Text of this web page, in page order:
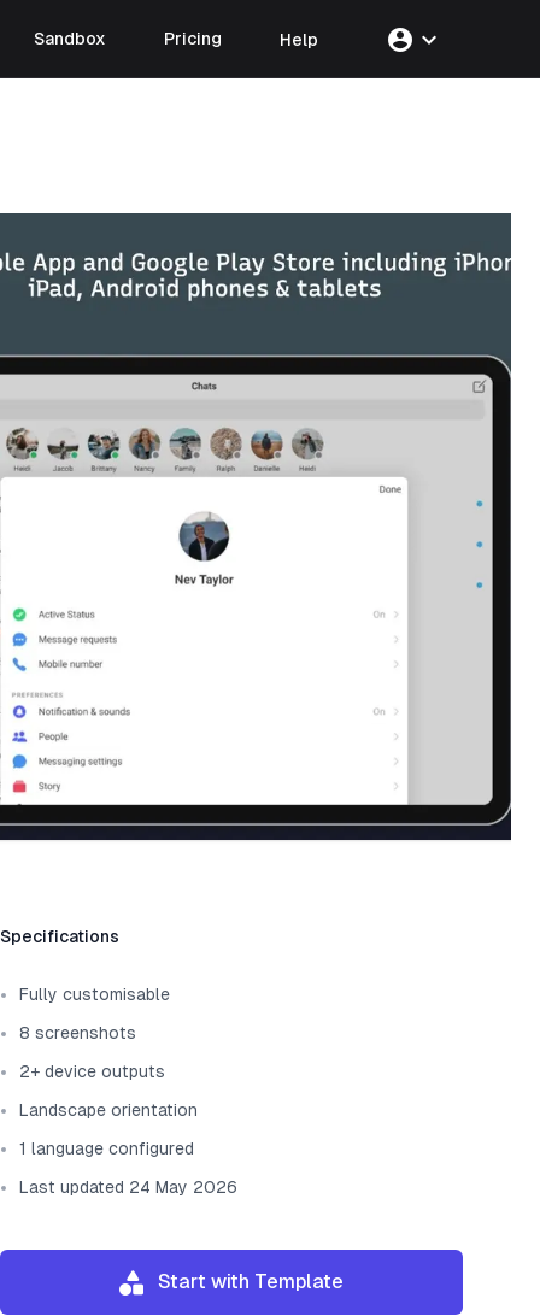
Sandbox Pricing Help account_circle expand_more
Template information
Specifications
Fully customisable
8 screenshots
2+ device outputs
Landscape orientation
1 language configured
Last updated 24 May 2026
Start with Template